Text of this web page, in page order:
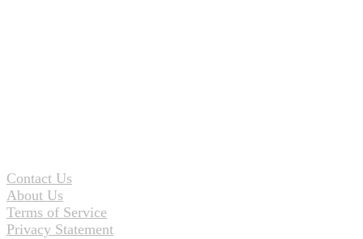
Contact Us
About Us
Terms of Service
Privacy Statement